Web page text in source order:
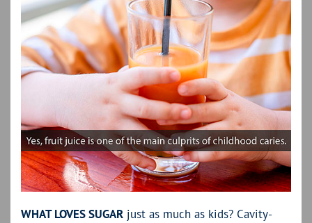
WHAT LOVES SUGAR just as much as kids? Cavity-